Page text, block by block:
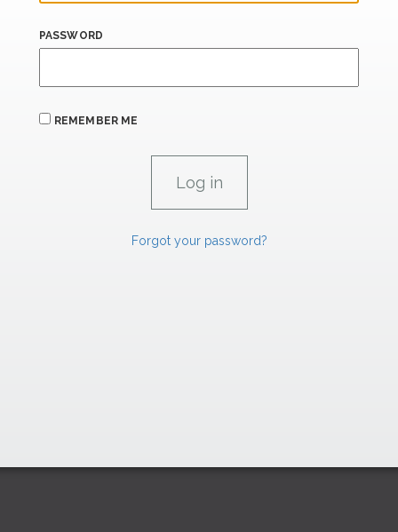
PASSWORD
REMEMBER ME
Forgot your password?